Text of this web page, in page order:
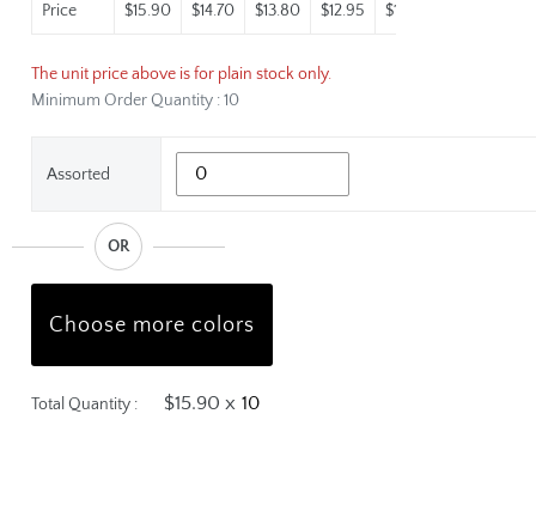
Price $15.90 $14.70 $13.80 $12.95 $12.30
The unit price above is for plain stock only.
Minimum Order Quantity : 10
Assorted
OR
Choose more colors
Total Quantity : $15.90 x